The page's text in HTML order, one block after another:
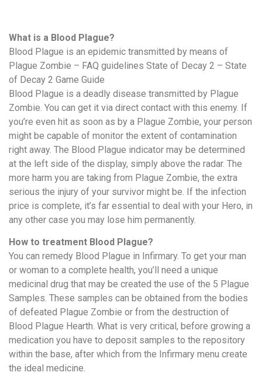
What is a Blood Plague?
Blood Plague is an epidemic transmitted by means of
Plague Zombie – FAQ guidelines State of Decay 2 – State
of Decay 2 Game Guide
Blood Plague is a deadly disease transmitted by Plague
Zombie. You can get it via direct contact with this enemy. If
you’re even hit as soon as by a Plague Zombie, your person
might be capable of monitor the extent of contamination
right away. The Blood Plague indicator may be determined
at the left side of the display, simply above the radar. The
more harm you are taking from Plague Zombie, the extra
serious the injury of your survivor might be. If the infection
price is complete, it’s far essential to deal with your Hero, in
any other case you may lose him permanently.
How to treatment Blood Plague?
You can remedy Blood Plague in Infirmary. To get your man
or woman to a complete health, you’ll need a unique
medicinal drug that may be created the use of the 5 Plague
Samples. These samples can be obtained from the bodies
of defeated Plague Zombie or from the destruction of
Blood Plague Hearth. What is very critical, before growing a
medication you have to deposit samples to the repository
within the base, after which from the Infirmary menu create
the ideal medicine.